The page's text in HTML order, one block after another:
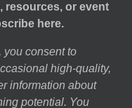
resources, or event
here.
you consent to
high-quality,
information about
potential. You